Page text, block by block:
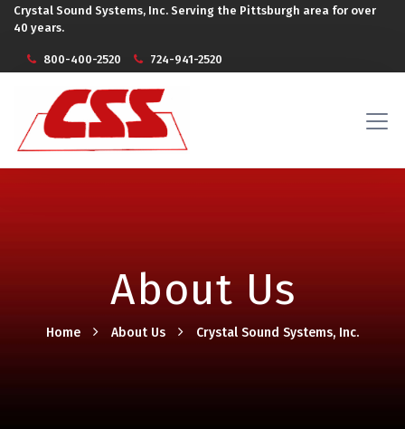
Crystal Sound Systems, Inc. Serving the Pittsburgh area for over
40 years.
800-400-2520 724-941-2520
About Us
Home About Us Crystal Sound Systems, Inc.